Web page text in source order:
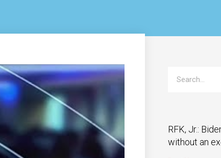
RFK, Jr.:
without an